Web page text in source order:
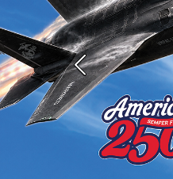
Previous